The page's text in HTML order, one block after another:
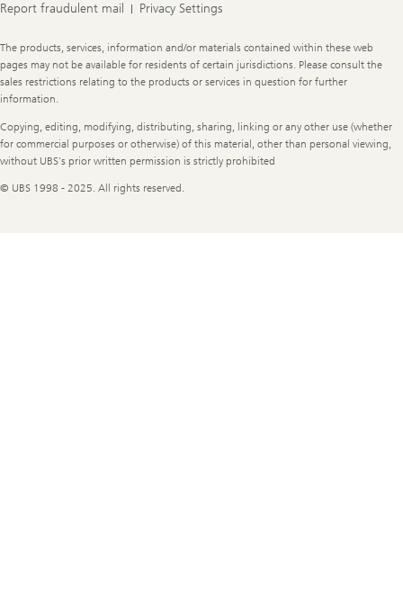
Report fraudulent mail
Privacy Settings
Legal
Information
The products, services, information and/or materials contained within these web
pages may not be available for residents of certain jurisdictions. Please consult the
sales restrictions relating to the products or services in question for further
information.
Copying, editing, modifying, distributing, sharing, linking or any other use (whether
for commercial purposes or otherwise) of this material, other than personal viewing,
without UBS's prior written permission is strictly prohibited
© UBS 1998 - 2025. All rights reserved.